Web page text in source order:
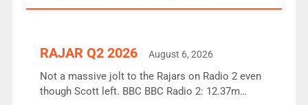
RAJAR Q2 2026 August 6, 2026
Not a massive jolt to the Rajars on Radio 2 even
though Scott left. BBC BBC Radio 2: 12.37m